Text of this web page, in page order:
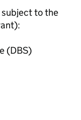
to the
(DBS)